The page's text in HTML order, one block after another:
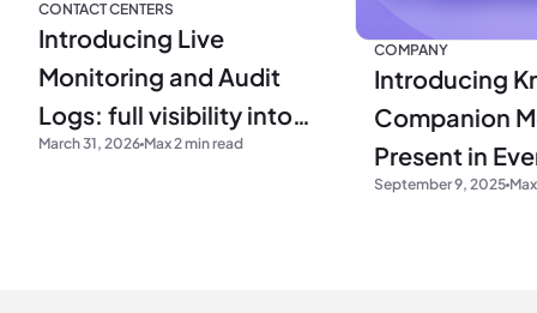
CONTACT CENTERS
Introducing Live
Monitoring and Audit
Logs: full visibility into
your operations
March 31, 2026 Max 2 min read
COMPANY
Introducing
Companion
Present in
September 9, 2025